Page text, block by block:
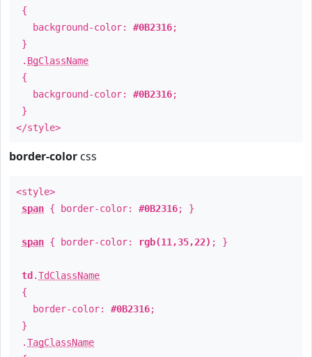
{
background-color: #0B2316;
}
. BgClassName
{
background-color: #0B2316;
}
</style>
border-color css
<style>
span { border-color: #0B2316; }
span { border-color: rgb(11,35,22) ; }
td .TdClassName
{
border-color: #0B2316;
}
.TagClassName